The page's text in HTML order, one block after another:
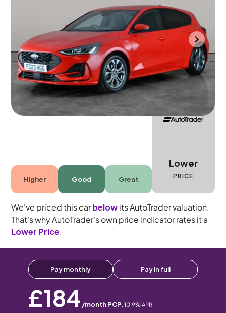
Ford Focus 1.0T EcoBoost MHEV ST-Line Edition
Carplay & Keyless Entry & Nav
Cannock 2023 24,107 mi Petrol
Manual
5 seats
Higher Good Great
Lower
PRICE
We've priced this carbelowits AutoTrader valuation.
That's why AutoTrader's own price indicator rates it a
Lower Price.
Pay monthly Pay in full
£184 /month PCP, 10.9% APR